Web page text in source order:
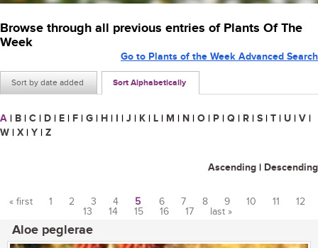
Browse through all previous entries of Plants Of The
Week
Sort by date added Sort Alphabetically
Go to Plants of the Week Advanced Search
A | B | C | D | E | F | G | H | I | J | K | L | M | N | O | P | Q | R | S | T | U | V |
W | X | Y | Z
Ascending | Descending
« first 1 2 3 4 5 6 7 8 9 10 11
12
13
14 15 16 17 last »
Aloe peglerae